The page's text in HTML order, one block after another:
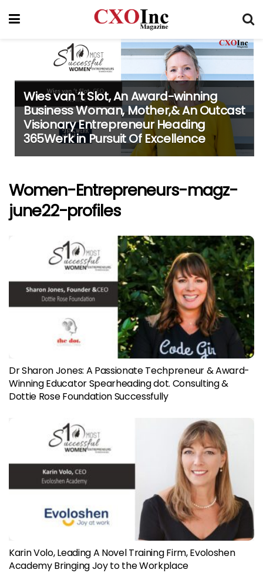
Wies van ‘t Slot, An Award-winning
Business Woman, Mother,& An Outcast
Visionary Entrepreneur Heading
365Werk in Pursuit Of Excellence
Women-Entrepreneurs-magz-
june22-profiles
Dr Sharon Jones: A Passionate Techpreneur & Award-
Winning Educator Spearheading dot. Consulting &
Dottie Rose Foundation Successfully
Karin Volo, Leading A Novel Training Firm, Evoloshen
Academy Bringing Joy to the Workplace